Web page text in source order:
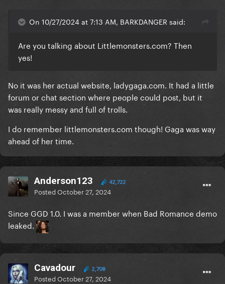
On 10/27/2024 at 7:13 AM, BARKDANGER said:
Are you talking about Littlemonsters.com? Then
yes!
No it was her actual website, ladygaga.com. It had a little
forum or chat section where people could post, but it
was really messy and full of trolls.
I do remember littlemonsters.com though! Gaga was way
ahead of her time.
Anderson123 42,722
PostedOctober 27, 2024
Since GGD 1.0. I was a member when Bad Romance demo
leaked.
Cavadour 2,708
PostedOctober 27, 2024